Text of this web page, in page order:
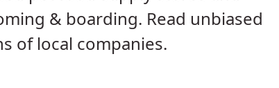
& boarding. Read unbiased
of local companies.